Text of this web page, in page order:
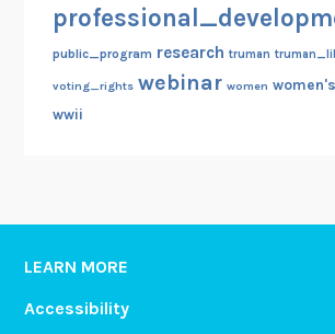
public_program research truman
voting_rights webinar women
wwii
LEARN MORE
Accessibility